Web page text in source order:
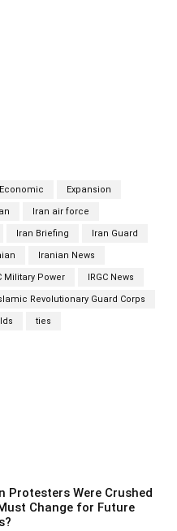
Economic Expansion
Iran air force
Iran Briefing Iran Guard
Iranian News
Military Power IRGC News
Revolutionary Guard Corps
ties
Protesters Were Crushed
Change for Future